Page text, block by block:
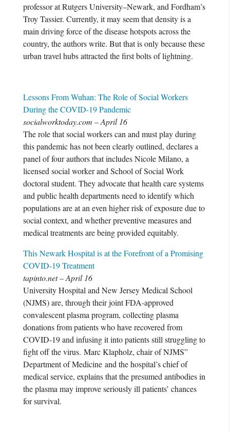
professor at Rutgers University–Newark, and Fordham’s
Troy Tassier. Currently, it may seem that density is a
main driving force of the disease hotspots across the
country, the authors write. But that is only because these
urban travel hubs attracted the first bolts of lightning.
Lessons From Wuhan: The Role of Social Workers
During the COVID-19 Pandemic
socialworktoday.com – April 16
The role that social workers can and must play during
this pandemic has not been clearly outlined, declares a
panel of four authors that includes Nicole Milano, a
licensed social worker and School of Social Work
doctoral student. They advocate that health care systems
and public health departments need to identify which
populations are at an even higher risk of exposure due to
social context, and whether preventive measures and
medical treatments are being provided equitably.
This Newark Hospital is at the Forefront of a Promising
COVID-19 Treatment
tapinto.net – April 16
University Hospital and New Jersey Medical School
(NJMS) are, through their joint FDA-approved
convalescent plasma program, collecting plasma
donations from patients who have recovered from
COVID-19 and infusing it into patients still struggling to
fight off the virus. Marc Klapholz, chair of NJMS”
Department of Medicine and the hospital’s chief of
medical service, explains that the presumed antibodies in
the plasma may improve seriously ill patients’ chances
for survival.